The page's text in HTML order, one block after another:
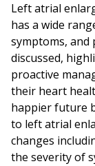
Left atrial
has a wide
symptoms, and
discussed,
proactive
their heart
happier future
to left atrial
changes
the severity of